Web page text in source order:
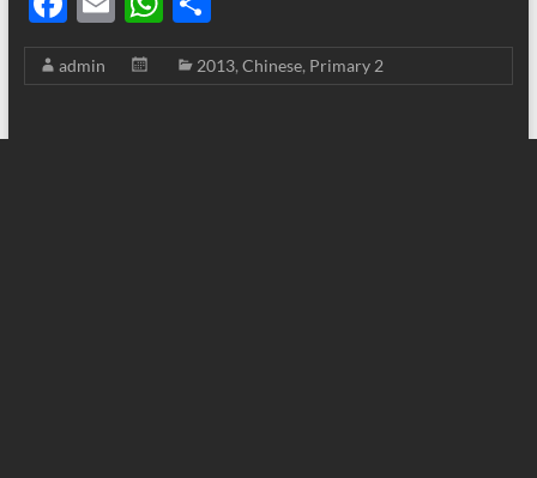
ac
e
m
ail
h
at
h
ar
admin 2013, Chinese, Primary 2